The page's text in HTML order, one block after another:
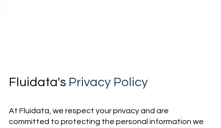
Fluidata's Privacy Policy
At Fluidata, we respect your privacy and are
committed to protecting the personal information we